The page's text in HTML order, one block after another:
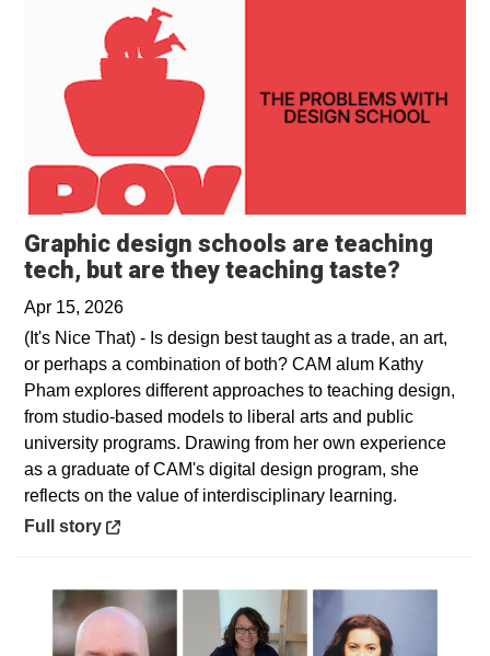
Graphic design schools are teaching
tech, but are they teaching taste?
Apr 15, 2026
(It's Nice That) - Is design best taught as a trade, an art,
or perhaps a combination of both? CAM alum Kathy
Pham explores different approaches to teaching design,
from studio-based models to liberal arts and public
university programs. Drawing from her own experience
as a graduate of CAM's digital design program, she
reflects on the value of interdisciplinary learning.
Opens in a new window
Full story